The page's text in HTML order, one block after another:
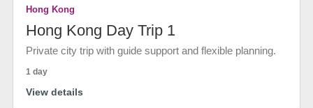
Hong Kong
Hong Kong Day Trip 1
Private city trip with guide support and flexible planning.
1 day
View details